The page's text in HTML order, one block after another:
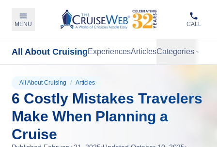
MENU CALL
All About CruisingExperiencesArticlesCategories
All About Cruising / Articles
6 Costly Mistakes Travelers
Make When Planning a
Cruise